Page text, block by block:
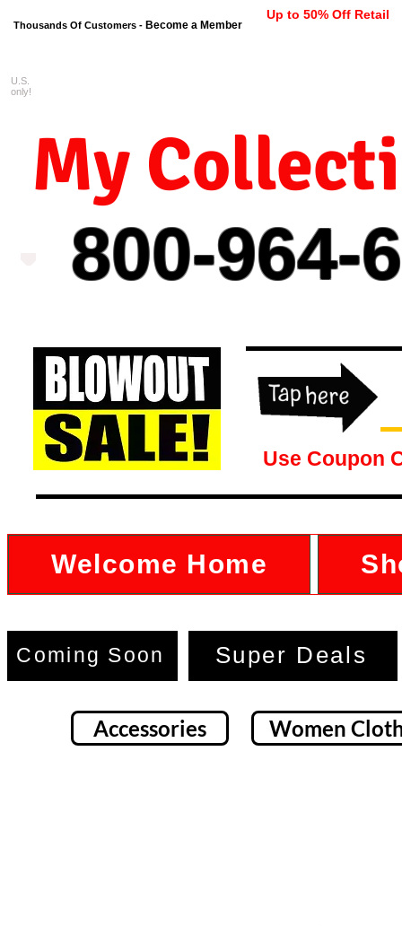
Thousands Of Customers - Become a Member
Up to 50% Off Retail
800-964-
My
U.S.
only!
Use Coupon
Welcome Home
Coming Soon Super Deals
Accessories Women